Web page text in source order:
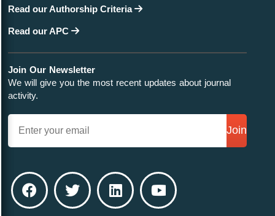
Read our Authorship Criteria
Read our APC
Join Our Newsletter
We will give you the most recent updates about journal
activity.
Join